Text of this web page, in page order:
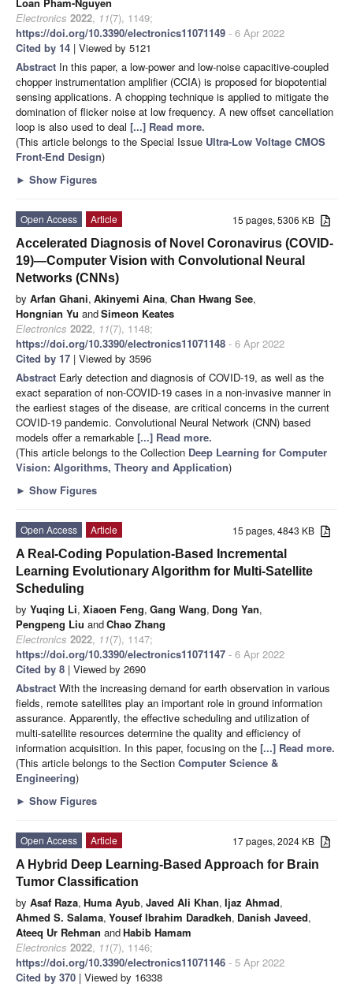
Electronics 2022, 11(7), 1149;
https://doi.org/10.3390/electronics11071149 - 6 Apr 2022
Cited by 14 | Viewed by 5121
Abstract In this paper, a low-power and low-noise capacitive-coupled
chopper instrumentation amplifier (CCIA) is proposed for biopotential
sensing applications. A chopping technique is applied to mitigate the
domination of flicker noise at low frequency. A new offset cancellation
loop is also used to deal [...] Read more.
(This article belongs to the Special Issue Ultra-Low Voltage CMOS
Front-End Design)
► Show Figures
15 pages, 5306 KB
Open Access
Article
Accelerated Diagnosis of Novel Coronavirus (COVID-
19)—Computer Vision with Convolutional Neural
Networks (CNNs)
by Arfan Ghani, Akinyemi Aina, Chan Hwang See,
Hongnian Yu andSimeon Keates
Electronics 2022, 11(7), 1148;
https://doi.org/10.3390/electronics11071148 - 6 Apr 2022
Cited by 17 | Viewed by 3596
Abstract Early detection and diagnosis of COVID-19, as well as the
exact separation of non-COVID-19 cases in a non-invasive manner in
the earliest stages of the disease, are critical concerns in the current
COVID-19 pandemic. Convolutional Neural Network (CNN) based
models offer a remarkable [...] Read more.
(This article belongs to the Collection Deep Learning for Computer
Vision: Algorithms, Theory and Application)
► Show Figures
15 pages, 4843 KB
Open Access
Article
A Real-Coding Population-Based Incremental
Learning Evolutionary Algorithm for Multi-Satellite
Scheduling
by Yuqing Li, Xiaoen Feng, Gang Wang, Dong Yan,
Pengpeng Liu andChao Zhang
Electronics 2022, 11(7), 1147;
https://doi.org/10.3390/electronics11071147 - 6 Apr 2022
Cited by 8 | Viewed by 2690
Abstract With the increasing demand for earth observation in various
fields, remote satellites play an important role in ground information
assurance. Apparently, the effective scheduling and utilization of
multi-satellite resources determine the quality and efficiency of
information acquisition. In this paper, focusing on the [...] Read more.
(This article belongs to the Section Computer Science &
Engineering)
► Show Figures
17 pages, 2024 KB
Open Access
Article
A Hybrid Deep Learning-Based Approach for Brain
Tumor Classification
by Asaf Raza, Huma Ayub, Javed Ali Khan, Ijaz Ahmad,
Ahmed S. Salama, Yousef Ibrahim Daradkeh, Danish Javeed,
Ateeq Ur Rehman andHabib Hamam
Electronics 2022, 11(7), 1146;
https://doi.org/10.3390/electronics11071146 - 5 Apr 2022
Cited by 370 | Viewed by 16338